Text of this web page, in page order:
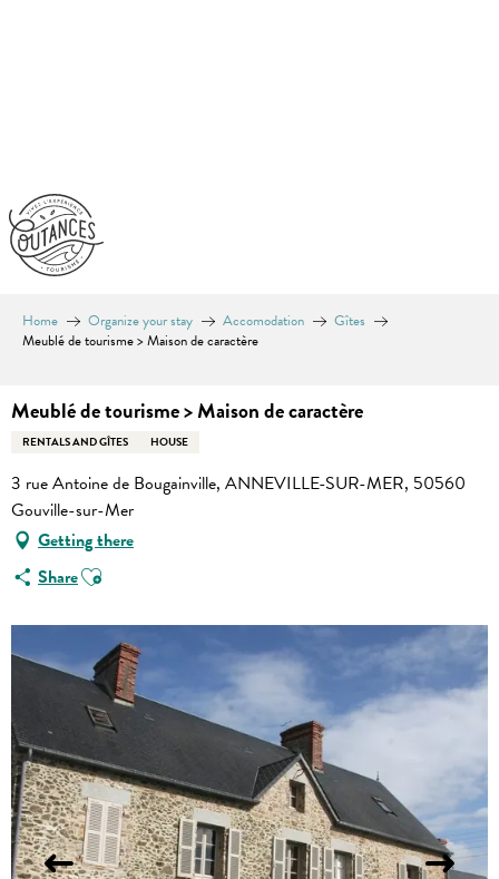
Home Organize your stay Accomodation
Gîtes
Meublé de tourisme > Maison de caractère
Meublé de tourisme > Maison de caractère
RENTALS AND GÎTES HOUSE
3 rue Antoine de Bougainville, ANNEVILLE-SUR-MER, 50560
Gouville-sur-Mer
Getting there
ShareAjouter aux favoris